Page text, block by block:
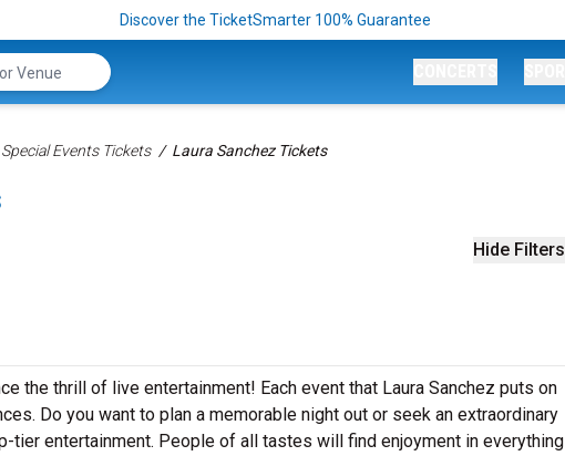
Discover the TicketSmarter 100% Guarantee
Events Tickets Laura Sanchez Tickets
Hide Filters
the thrill of live entertainment! Each event that Laura Sanchez puts on
Do you want to plan a memorable night out or seek an extraordinary
tier entertainment. People of all tastes will find enjoyment in everything